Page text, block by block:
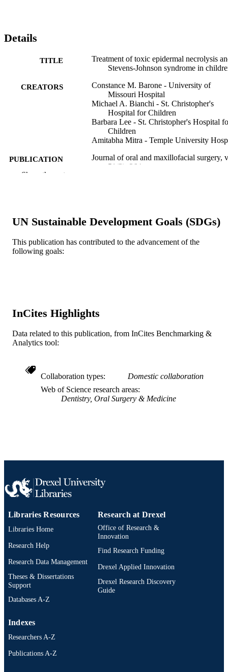
Details
TITLE
Treatment of toxic epidermal necrolysis
Stevens-Johnson syndrome in
CREATORS
Constance M. Barone - University of
Missouri Hospital
Michael A. Bianchi - St. Christopher's
Hospital for Children
Barbara Lee - St. Christopher's Hospital
Children
Amitabha Mitra - Temple University
PUBLICATION
DETAILS
Journal of oral and maxillofacial surgery, v
51(3), 264
TYPE
LANGUAGE English
SCIENCE ID
SCOPUS ID
Show the rest
UN Sustainable Development Goals (SDGs)
This publication has contributed to the advancement of the
following goals:
InCites Highlights
Data related to this publication, from InCites Benchmarking &
Analytics tool:
Collaboration types
Domestic collaboration
Web of Science research areas
Dentistry, Oral Surgery & Medicine
Libraries Resources
Libraries Home
Research Help
Research Data Management
Theses & Dissertations
Support
Databases A-Z
Research at Drexel
Office of Research &
Innovation
Find Research Funding
Drexel Applied Innovation
Drexel Research Discovery
Guide
Indexes
Researchers A-Z
Publications A-Z